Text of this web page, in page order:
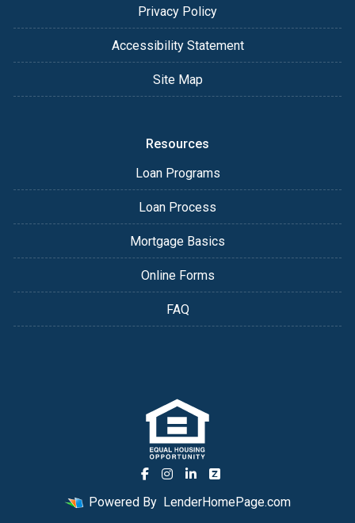
Privacy Policy
Accessibility Statement
Site Map
Resources
Loan Programs
Loan Process
Mortgage Basics
Online Forms
FAQ
Powered By LenderHomePage.com